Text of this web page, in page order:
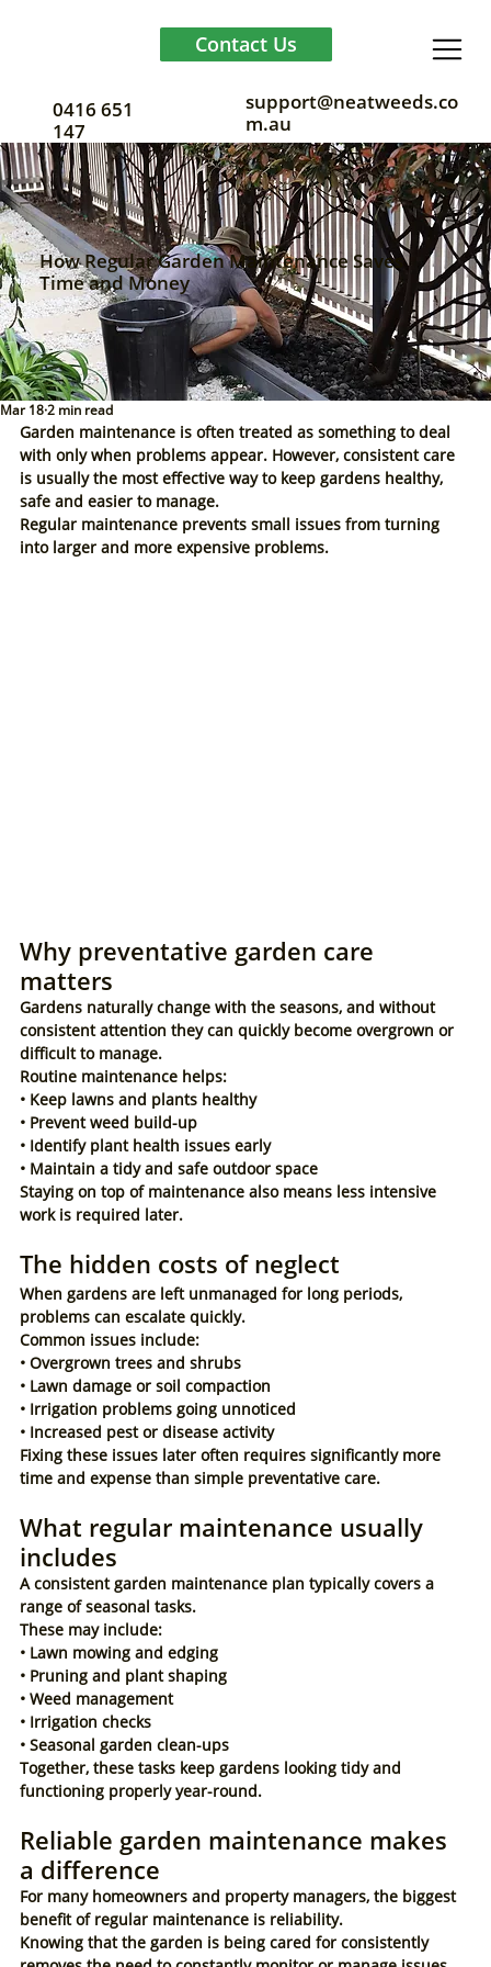
Contact Us
0416 651
147
support@neatweeds.co
m.au
How Regular Garden Maintenance Saves
Time and Money
Mar 182 min read
Garden maintenance is often treated as something to deal
with only when problems appear. However, consistent care
is usually the most effective way to keep gardens healthy,
safe and easier to manage.
Regular maintenance prevents small issues from turning
into larger and more expensive problems.
Why preventative garden care
matters
Gardens naturally change with the seasons, and without
consistent attention they can quickly become overgrown or
difficult to manage.
Routine maintenance helps:
• Keep lawns and plants healthy
• Prevent weed build-up
• Identify plant health issues early
• Maintain a tidy and safe outdoor space
Staying on top of maintenance also means less intensive
work is required later.
The hidden costs of neglect
When gardens are left unmanaged for long periods,
problems can escalate quickly.
Common issues include:
• Overgrown trees and shrubs
• Lawn damage or soil compaction
• Irrigation problems going unnoticed
• Increased pest or disease activity
Fixing these issues later often requires significantly more
time and expense than simple preventative care.
What regular maintenance usually
includes
A consistent garden maintenance plan typically covers a
range of seasonal tasks.
These may include:
• Lawn mowing and edging
• Pruning and plant shaping
• Weed management
• Irrigation checks
• Seasonal garden clean-ups
Together, these tasks keep gardens looking tidy and
functioning properly year-round.
Reliable garden maintenance makes
a difference
For many homeowners and property managers, the biggest
benefit of regular maintenance is reliability.
Knowing that the garden is being cared for consistently